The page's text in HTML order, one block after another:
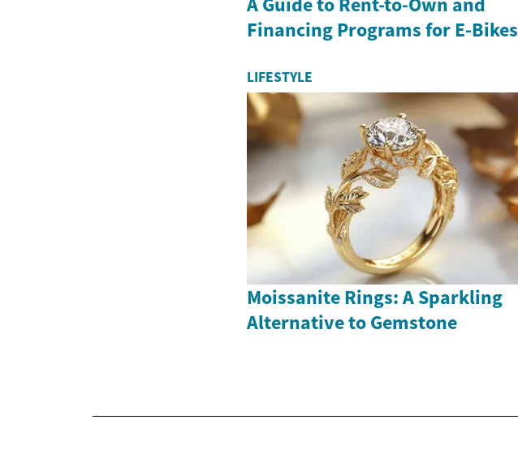
Financing Programs for E-Bikes
LIFESTYLE
Moissanite Rings: A Sparkling
Alternative to Gemstone